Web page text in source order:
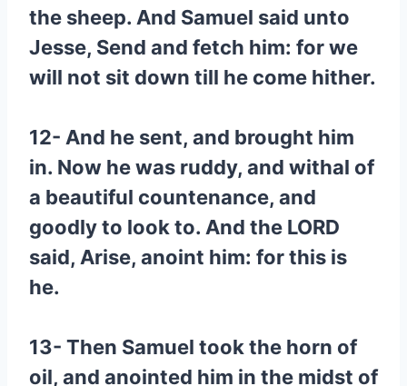
the sheep. And Samuel said unto
Jesse, Send and fetch him: for we
will not sit down till he come hither.
12- And he sent, and brought him
in. Now he was ruddy, and withal of
a beautiful countenance, and
goodly to look to. And the LORD
said, Arise, anoint him: for this is
he.
13- Then Samuel took the horn of
oil, and anointed him in the midst of